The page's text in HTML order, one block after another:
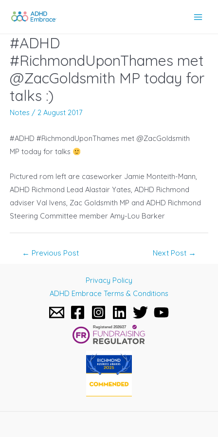
#ADHD
#RichmondUponThames met
@ZacGoldsmith MP today for
talks :)
Notes / 2 August 2017
#ADHD #RichmondUponThames met @ZacGoldsmith
MP today for talks
Pictured rom left are caseworker Jamie Monteith-Mann,
ADHD Richmond Lead Alastair Yates, ADHD Richmond
adviser Val Ivens, Zac Goldsmith MP and ADHD Richmond
Steering Committee member Amy-Lou Barker
← Previous Post Next Post →
Privacy Policy
ADHD Embrace Terms & Conditions